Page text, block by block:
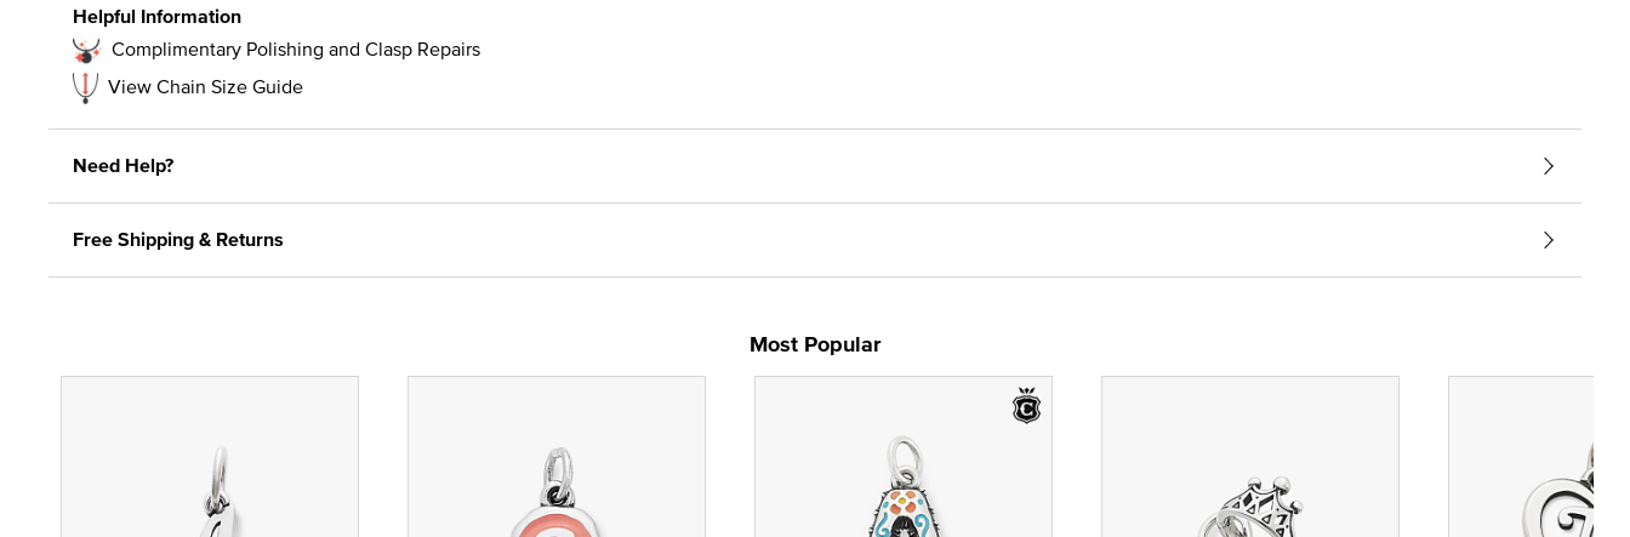
Helpful Information
Complimentary Polishing and Clasp Repairs
View Chain Size Guide
Need Help?
Free Shipping & Returns
Most Popular